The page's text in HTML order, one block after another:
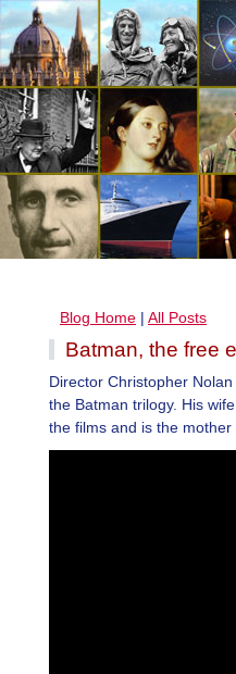
Blog Home | All Posts
Batman, the free
Director Christopher
the Batman trilogy. His
the films and is the mother